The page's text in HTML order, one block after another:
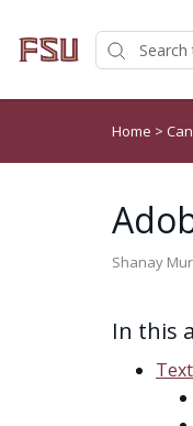
Home >
Shanay
In this